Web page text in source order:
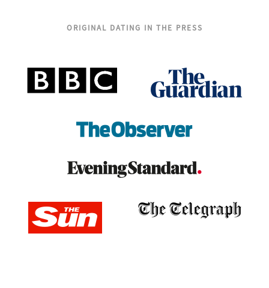
ORIGINAL DATING IN THE PRESS